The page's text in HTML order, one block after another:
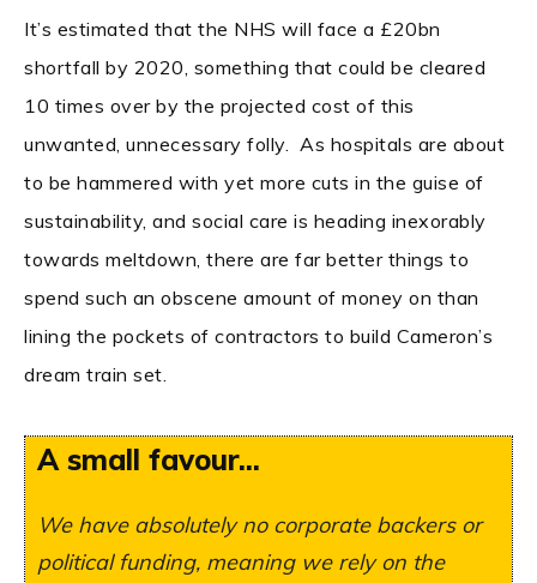
It’s estimated that the NHS will face a £20bn
shortfall by 2020, something that could be cleared
10 times over by the projected cost of this
unwanted, unnecessary folly. As hospitals are about
to be hammered with yet more cuts in the guise of
sustainability, and social care is heading inexorably
towards meltdown, there are far better things to
spend such an obscene amount of money on than
lining the pockets of contractors to build Cameron’s
dream train set.
A small favour...
We have absolutely no corporate backers or
political funding, meaning we rely on the